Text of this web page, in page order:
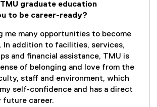
graduate education
to be career-ready?
me many opportunities to become
In addition to facilities, services,
and financial assistance, TMU is
of belonging and love from the
staff and environment, which
self-confidence and has a direct
future career.